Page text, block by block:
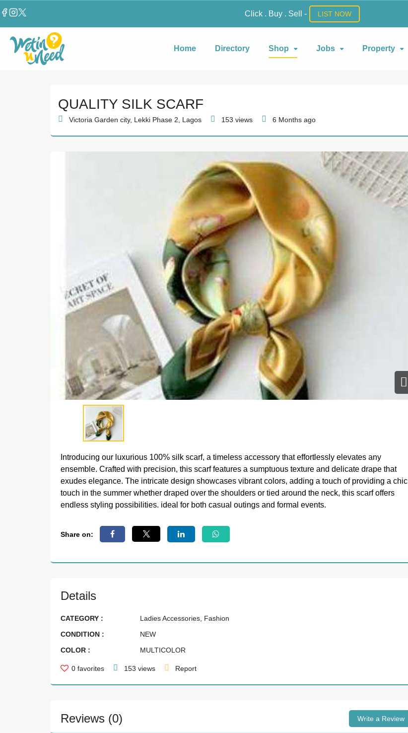
Click . Buy . Sell - LIST NOW
Home Directory Shop Jobs Property
QUALITY SILK SCARF
Victoria Garden city, Lekki Phase 2, Lagos 153 views 6 Months ago
Introducing our luxurious 100% silk scarf, a timeless accessory that effortlessly elevates any
ensemble. Crafted with precision, this scarf features a sumptuous texture and delicate drape that
exudes elegance. The intricate design showcases vibrant colors, adding a touch of providing a chic
touch in the summer whether draped over the shoulders or tied around the neck, this scarf offers
endless styling possibilities. ideal for both casual outings and formal events.
Share on:
Details
CATEGORY :
Ladies Accessories, Fashion
CONDITION :
NEW
COLOR :
MULTICOLOR
0 favorites 153 views Report
Reviews (0) Write a Review